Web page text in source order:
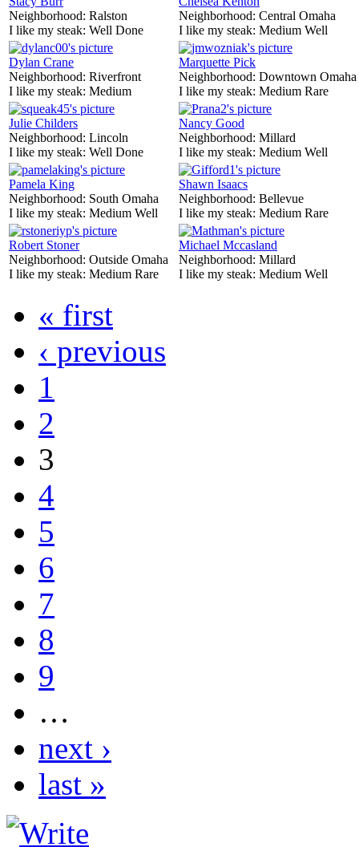
Neighborhood: Ralston
I like my steak: Well Done
Neighborhood: Central Omaha
I like my steak: Medium Well
Dylan Crane
Neighborhood: Riverfront
I like my steak: Medium
Marquette Pick
Neighborhood: Downtown Omaha
I like my steak: Medium Rare
Julie Childers
Neighborhood: Lincoln
I like my steak: Well Done
Nancy Good
Neighborhood: Millard
I like my steak: Medium Well
Pamela King
Neighborhood: South Omaha
I like my steak: Medium Well
Shawn Isaacs
Neighborhood: Bellevue
I like my steak: Medium Rare
Robert Stoner
Neighborhood: Outside Omaha
I like my steak: Medium Rare
Michael Mccasland
Neighborhood: Millard
I like my steak: Medium Well
« first
‹ previous
1
2
3
4
5
6
7
8
9
…
next ›
last »